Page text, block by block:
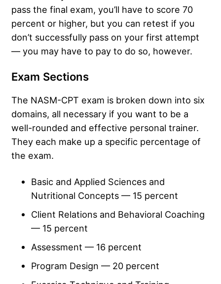
pass the final exam, you’ll have to score 70
percent or higher, but you can retest if you
don’t successfully pass on your first attempt
— you may have to pay to do so, however.
Exam Sections
The NASM-CPT exam is broken down into six
domains, all necessary if you want to be a
well-rounded and effective personal trainer.
They each make up a specific percentage of
the exam.
Basic and Applied Sciences and
Nutritional Concepts — 15 percent
Client Relations and Behavioral Coaching
— 15 percent
Assessment — 16 percent
Program Design — 20 percent